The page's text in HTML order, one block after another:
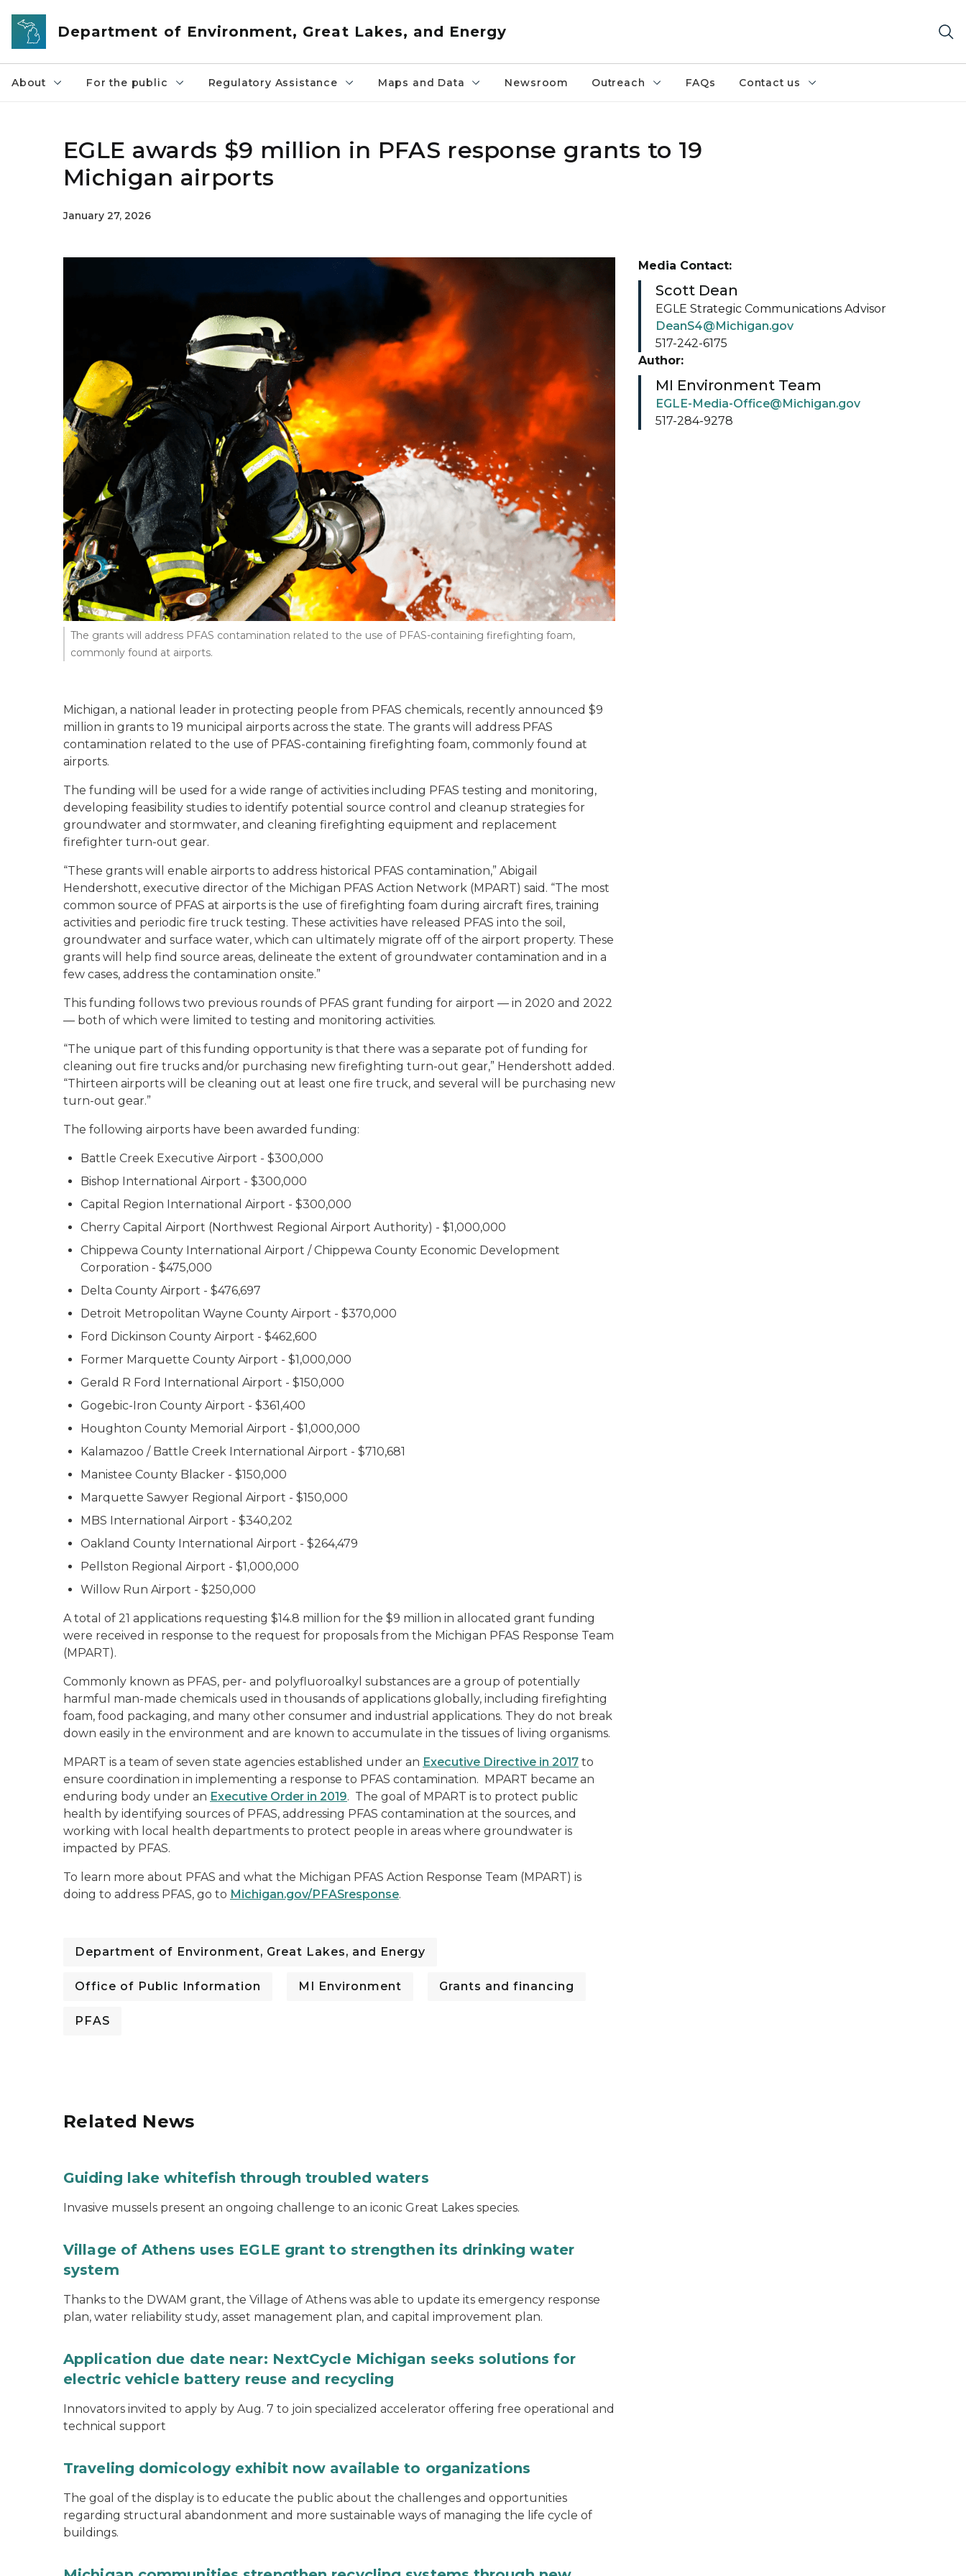
Skip to main content
Department of Environment, Great Lakes, and Energy
About For the public Regulatory Assistance Maps and Data Newsroom Outreach FAQs Contact us
EGLE awards $9 million in PFAS response grants to 19
Michigan airports
January 27, 2026
The grants will address PFAS contamination related to the use of PFAS-containing firefighting foam,
commonly found at airports.
Michigan, a national leader in protecting people from PFAS chemicals, recently announced $9
million in grants to 19 municipal airports across the state. The grants will address PFAS
contamination related to the use of PFAS-containing firefighting foam, commonly found at
airports.
The funding will be used for a wide range of activities including PFAS testing and monitoring,
developing feasibility studies to identify potential source control and cleanup strategies for
groundwater and stormwater, and cleaning firefighting equipment and replacement
firefighter turn-out gear.
“These grants will enable airports to address historical PFAS contamination,” Abigail
Hendershott, executive director of the Michigan PFAS Action Network (MPART) said. “The most
common source of PFAS at airports is the use of firefighting foam during aircraft fires, training
activities and periodic fire truck testing. These activities have released PFAS into the soil,
groundwater and surface water, which can ultimately migrate off of the airport property. These
grants will help find source areas, delineate the extent of groundwater contamination and in a
few cases, address the contamination onsite.”
This funding follows two previous rounds of PFAS grant funding for airport — in 2020 and 2022
— both of which were limited to testing and monitoring activities.
“The unique part of this funding opportunity is that there was a separate pot of funding for
cleaning out fire trucks and/or purchasing new firefighting turn-out gear,” Hendershott added.
“Thirteen airports will be cleaning out at least one fire truck, and several will be purchasing new
turn-out gear.”
The following airports have been awarded funding:
Battle Creek Executive Airport - $300,000
Bishop International Airport - $300,000
Capital Region International Airport - $300,000
Cherry Capital Airport (Northwest Regional Airport Authority) - $1,000,000
Chippewa County International Airport / Chippewa County Economic Development
Corporation - $475,000
Delta County Airport - $476,697
Detroit Metropolitan Wayne County Airport - $370,000
Ford Dickinson County Airport - $462,600
Former Marquette County Airport - $1,000,000
Gerald R Ford International Airport - $150,000
Gogebic-Iron County Airport - $361,400
Houghton County Memorial Airport - $1,000,000
Kalamazoo / Battle Creek International Airport - $710,681
Manistee County Blacker - $150,000
Marquette Sawyer Regional Airport - $150,000
MBS International Airport - $340,202
Oakland County International Airport - $264,479
Pellston Regional Airport - $1,000,000
Willow Run Airport - $250,000
A total of 21 applications requesting $14.8 million for the $9 million in allocated grant funding
were received in response to the request for proposals from the Michigan PFAS Response Team
(MPART).
Commonly known as PFAS, per- and polyfluoroalkyl substances are a group of potentially
harmful man-made chemicals used in thousands of applications globally, including firefighting
foam, food packaging, and many other consumer and industrial applications. They do not break
down easily in the environment and are known to accumulate in the tissues of living organisms.
MPART is a team of seven state agencies established under an Executive Directive in 2017 to
ensure coordination in implementing a response to PFAS contamination. MPART became an
enduring body under an Executive Order in 2019. The goal of MPART is to protect public
health by identifying sources of PFAS, addressing PFAS contamination at the sources, and
working with local health departments to protect people in areas where groundwater is
impacted by PFAS.
To learn more about PFAS and what the Michigan PFAS Action Response Team (MPART) is
doing to address PFAS, go to Michigan.gov/PFASresponse.
Department of Environment, Great Lakes, and Energy
Office of Public Information MI Environment Grants and financing
PFAS
Media Contact:
Scott Dean
EGLE Strategic Communications Advisor
DeanS4@Michigan.gov
517-242-6175
Author:
MI Environment Team
EGLE-Media-Office@Michigan.gov
517-284-9278
Related News
Guiding lake whitefish through troubled waters
Invasive mussels present an ongoing challenge to an iconic Great Lakes species.
Village of Athens uses EGLE grant to strengthen its drinking water
system
Thanks to the DWAM grant, the Village of Athens was able to update its emergency response
plan, water reliability study, asset management plan, and capital improvement plan.
Application due date near: NextCycle Michigan seeks solutions for
electric vehicle battery reuse and recycling
Innovators invited to apply by Aug. 7 to join specialized accelerator offering free operational and
technical support
Traveling domicology exhibit now available to organizations
The goal of the display is to educate the public about the challenges and opportunities
regarding structural abandonment and more sustainable ways of managing the life cycle of
buildings.